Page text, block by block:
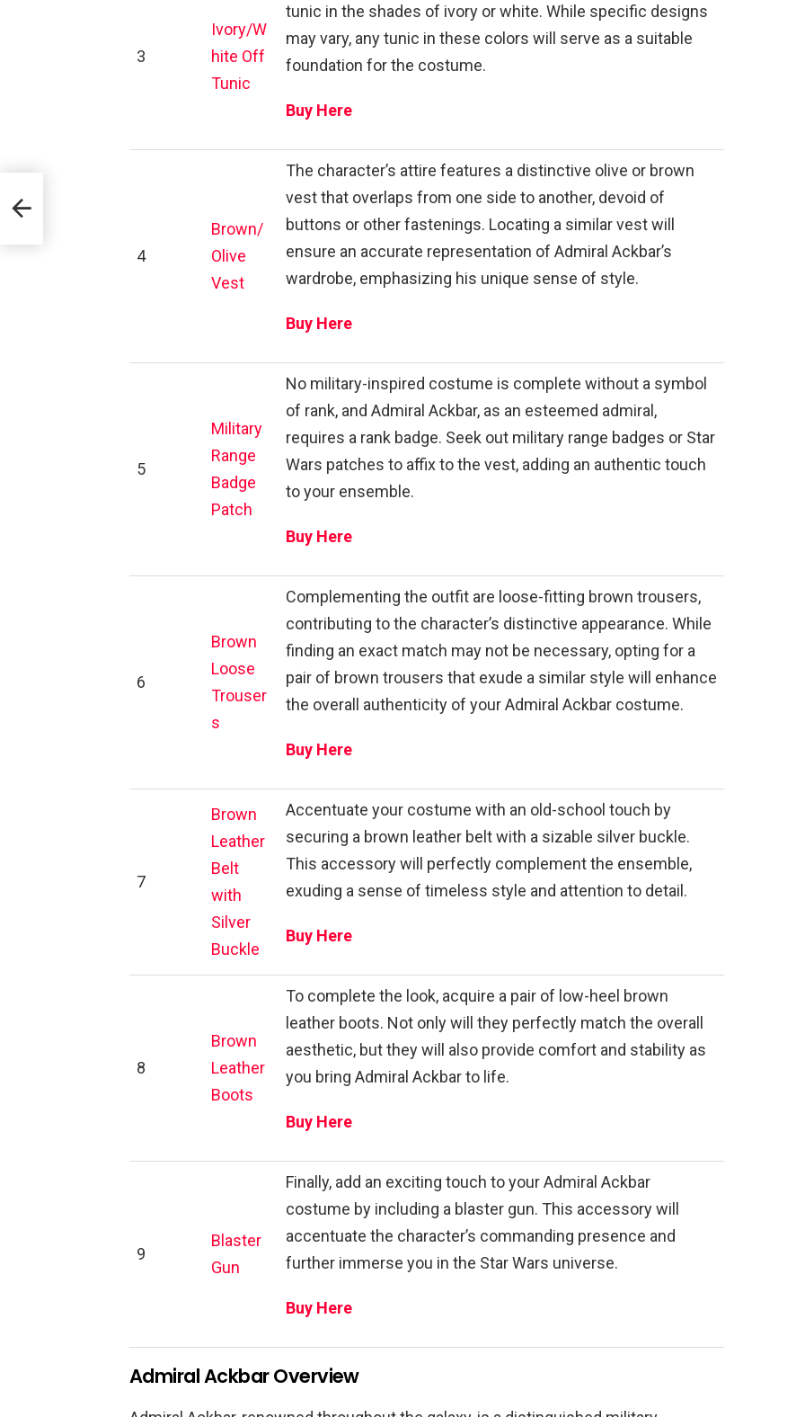
3
Ivory/W
hite Off
Tunic
tunic in the shades of ivory or white. While specific designs
may vary, any tunic in these colors will serve as a suitable
foundation for the costume.
Buy Here
4
Brown/
Olive
Vest
The character’s attire features a distinctive olive or brown
vest that overlaps from one side to another, devoid of
buttons or other fastenings. Locating a similar vest will
ensure an accurate representation of Admiral Ackbar’s
wardrobe, emphasizing his unique sense of style.
Buy Here
5
Military
Range
Badge
Patch
No military-inspired costume is complete without a symbol
of rank, and Admiral Ackbar, as an esteemed admiral,
requires a rank badge. Seek out military range badges or Star
Wars patches to affix to the vest, adding an authentic touch
to your ensemble.
Buy Here
6
Brown
Loose
Trouser
s
Complementing the outfit are loose-fitting brown trousers,
contributing to the character’s distinctive appearance. While
finding an exact match may not be necessary, opting for a
pair of brown trousers that exude a similar style will enhance
the overall authenticity of your Admiral Ackbar costume.
Buy Here
7
Brown
Leather
Belt
with
Silver
Buckle
Accentuate your costume with an old-school touch by
securing a brown leather belt with a sizable silver buckle.
This accessory will perfectly complement the ensemble,
exuding a sense of timeless style and attention to detail.
Buy Here
8
Brown
Leather
Boots
To complete the look, acquire a pair of low-heel brown
leather boots. Not only will they perfectly match the overall
aesthetic, but they will also provide comfort and stability as
you bring Admiral Ackbar to life.
Buy Here
9
Blaster
Gun
Finally, add an exciting touch to your Admiral Ackbar
costume by including a blaster gun. This accessory will
accentuate the character’s commanding presence and
further immerse you in the Star Wars universe.
Buy Here
Admiral Ackbar Overview